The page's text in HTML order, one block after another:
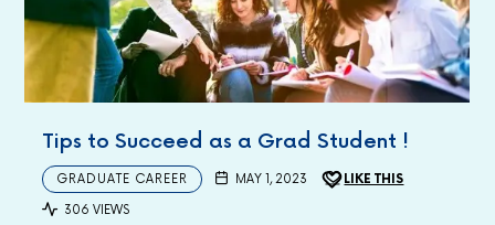
Tips to Succeed as a Grad Student !
GRADUATE CAREER MAY 1, 2023 LIKE THIS
306 VIEWS